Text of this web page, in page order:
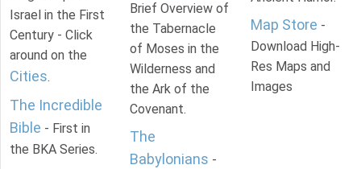
Israel in the First
Century - Click
around on the
Cities.
The Incredible
Bible - First in
the BKA Series.
Brief Overview of
the Tabernacle
of Moses in the
Wilderness and
the Ark of the
Covenant.
The
Babylonians -
Map Store -
Download High-
Res Maps and
Images